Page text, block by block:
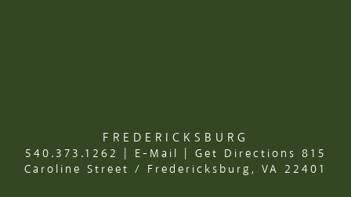
FREDERICKSBURG
540.373.1262 E-Mail Get Directions 815
Caroline Street / Fredericksburg, VA 22401